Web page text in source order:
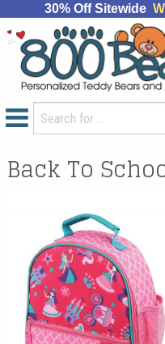
30% Off Sitewide
Back To